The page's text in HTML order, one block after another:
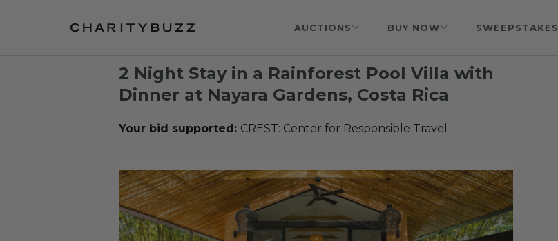
AUCTIONS BUY NOW SWEEPSTAKES
2 Night Stay in a Rainforest Pool Villa with
Dinner at Nayara Gardens, Costa Rica
Your bid supported: CREST: Center for Responsible Travel